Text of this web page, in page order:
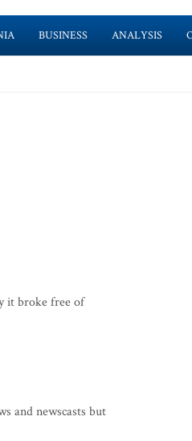
BUSINESS ANALYSIS
it broke free of
and newscasts but